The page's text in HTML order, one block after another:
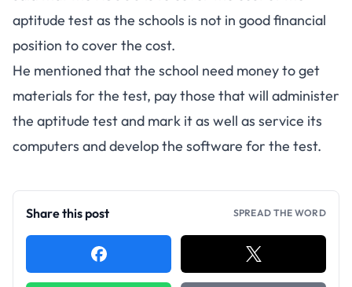
aptitude test as the schools is not in good financial
position to cover the cost.
He mentioned that the school need money to get
materials for the test, pay those that will administer
the aptitude test and mark it as well as service its
computers and develop the software for the test.
Share this post SPREAD THE WORD